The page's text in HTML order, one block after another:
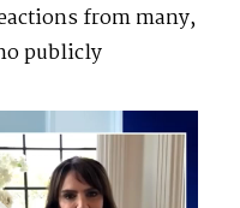
from many,
publicly